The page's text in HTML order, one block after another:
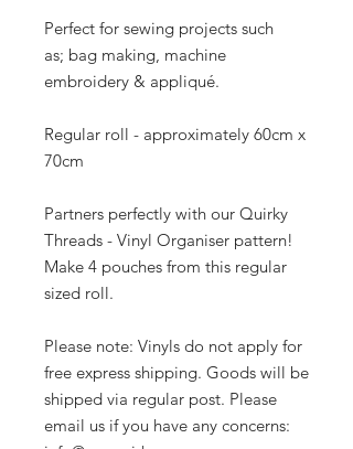
Perfect for sewing projects such
as; bag making, machine
embroidery & appliqué.
Regular roll - approximately 60cm x
70cm
Partners perfectly with our Quirky
Threads - Vinyl Organiser pattern!
Make 4 pouches from this regular
sized roll.
Please note: Vinyls do not apply for
free express shipping. Goods will be
shipped via regular post. Please
email us if you have any concerns: